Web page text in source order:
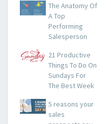
The Anatomy Of
A Top
Performing
Salesperson
21 Productive
Things To Do On
Sundays For
The Best Week
5 reasons your
sales